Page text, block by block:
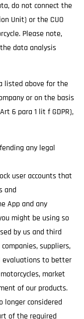
do not connect the
Unit) or the CUO
Please note,
data analysis
listed above for the
or on the basis
6 para 1 lit f GDPR),
any legal
user accounts that
and
App and any
might be using so
by us and third
suppliers,
to better
market
of our products.
longer considered
of the required